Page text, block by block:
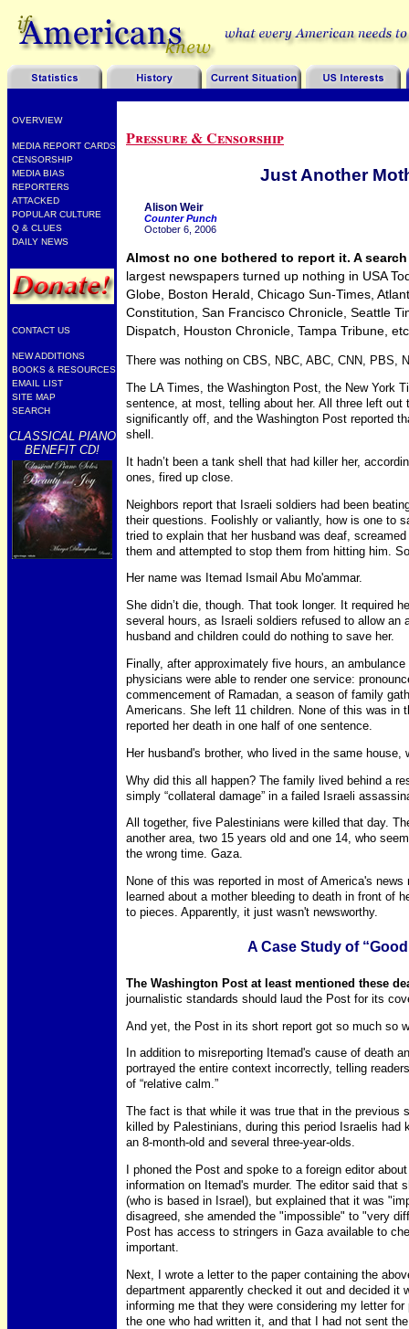
OVERVIEW
MEDIA REPORT CARDS
CENSORSHIP
MEDIA BIAS
REPORTERS
ATTACKED
POPULAR CULTURE
Q & CLUES
DAILY NEWS
CONTACT US
NEW ADDITIONS
BOOKS & RESOURCES
EMAIL LIST
SITE MAP
SEARCH
CLASSICAL PIANO
BENEFIT CD!
Pressure & Censorship
Just Another
Alison Weir
Counter Punch
October 6, 2006
Almost no one bothered to report it. A
largest newspapers turned up nothing in USA
Globe, Boston Herald, Chicago Sun-Times,
Constitution, San Francisco Chronicle, Seattle
Dispatch, Houston Chronicle, Tampa Tribune,
There was nothing on CBS, NBC, ABC, CNN, PBS,
The LA Times, the Washington Post, the New York
sentence, at most, telling about her. All three left out
significantly off, and the Washington Post reported
shell.
It hadn’t been a tank shell that had killer her,
ones, fired up close.
Neighbors report that Israeli soldiers had been
their questions. Foolishly or valiantly, how is one to
tried to explain that her husband was deaf,
them and attempted to stop them from hitting him.
Her name was Itemad Ismail Abu Mo'ammar.
She didn’t die, though. That took longer. It required
several hours, as Israeli soldiers refused to allow an
husband and children could do nothing to save her.
Finally, after approximately five hours, an
physicians were able to render one service:
commencement of Ramadan, a season of family
Americans. She left 11 children. None of this was in
reported her death in one half of one sentence.
Her husband's brother, who lived in the same
Why did this all happen? The family lived behind a
simply “collateral damage” in a failed Israeli
All together, five Palestinians were killed that day.
another area, two 15 years old and one 14, who
the wrong time. Gaza.
None of this was reported in most of America's
learned about a mother bleeding to death in front of
to pieces. Apparently, it just wasn't newsworthy.
A Case Study of
The Washington Post at least mentioned these
journalistic standards should laud the Post for its
And yet, the Post in its short report got so much so
In addition to misreporting Itemad's cause of death
portrayed the entire context incorrectly, telling
of “relative calm.”
The fact is that while it was true that in the previous
killed by Palestinians, during this period Israelis had
an 8-month-old and several three-year-olds.
I phoned the Post and spoke to a foreign editor
information on Itemad's murder. The editor said that
(who is based in Israel), but explained that it was
disagreed, she amended the "impossible" to "very
Post has access to stringers in Gaza available to
important.
Next, I wrote a letter to the paper containing the
department apparently checked it out and decided it
informing me that they were considering my letter
the one who had written it, and that I had not sent